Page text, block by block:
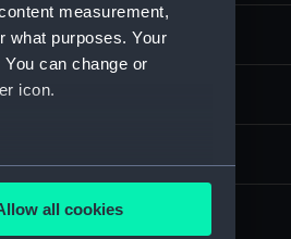
measurement,
what purposes. Your
can change or
icon.
meters
all cookies